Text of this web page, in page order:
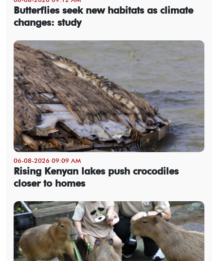
Butterflies seek new habitats as climate
changes: study
06-08-2026 09:09 AM
Rising Kenyan lakes push crocodiles
closer to homes